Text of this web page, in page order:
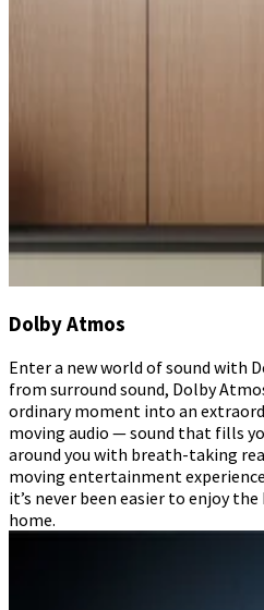
Dolby Atmos
Enter a new world of sound with
from surround sound, Dolby
ordinary moment into an
moving audio — sound that fills
around you with breath-taking
moving entertainment
it’s never been easier to enjoy
home.